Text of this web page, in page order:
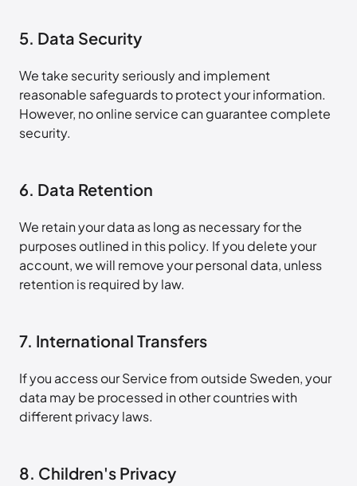
5. Data Security
We take security seriously and implement
reasonable safeguards to protect your information.
However, no online service can guarantee complete
security.
6. Data Retention
We retain your data as long as necessary for the
purposes outlined in this policy. If you delete your
account, we will remove your personal data, unless
retention is required by law.
7. International Transfers
If you access our Service from outside Sweden, your
data may be processed in other countries with
different privacy laws.
8. Children's Privacy